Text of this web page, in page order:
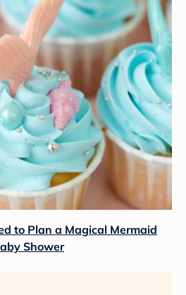
to Plan a Magical Mermaid
Shower